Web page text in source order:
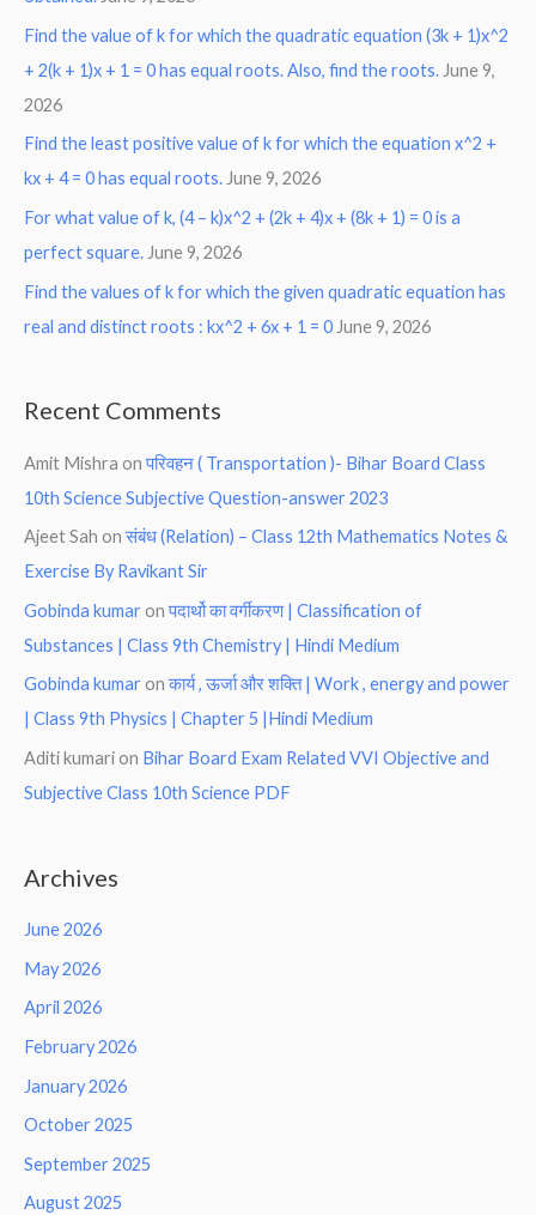
Find the value of k for which the quadratic equation (3k + 1)x^2
+ 2(k + 1)x + 1 = 0 has equal roots. Also, find the roots. June 9,
2026
Find the least positive value of k for which the equation x^2 +
kx + 4 = 0 has equal roots. June 9, 2026
For what value of k, (4 – k)x^2 + (2k + 4)x + (8k + 1) = 0 is a
perfect square. June 9, 2026
Find the values of k for which the given quadratic equation has
real and distinct roots : kx^2 + 6x + 1 = 0 June 9, 2026
Recent Comments
Amit Mishra onपरिवहन ( Transportation )- Bihar Board Class
10th Science Subjective Question-answer 2023
Ajeet Sah onसंबंध (Relation) – Class 12th Mathematics Notes &
Exercise By Ravikant Sir
Gobinda kumar onपदार्थो का वर्गीकरण | Classification of
Substances | Class 9th Chemistry | Hindi Medium
Gobinda kumar onकार्य , ऊर्जा और शक्ति | Work , energy and power
| Class 9th Physics | Chapter 5 |Hindi Medium
Aditi kumari on Bihar Board Exam Related VVI Objective and
Subjective Class 10th Science PDF
Archives
June 2026
May 2026
April 2026
February 2026
January 2026
October 2025
September 2025
August 2025